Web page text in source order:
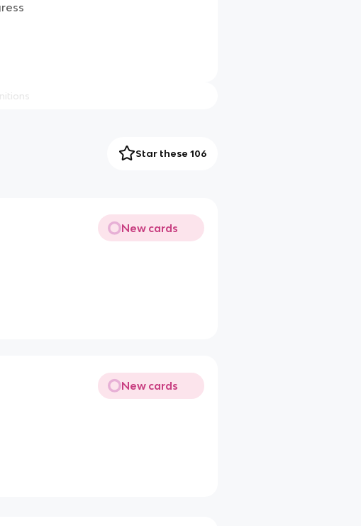
Star these 106
New cards
New cards